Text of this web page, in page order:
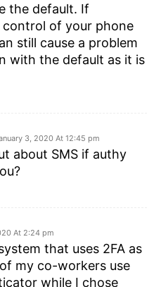
the default. If
control of your phone
still cause a problem
with the default as it is
3, 2020 At 12:45 pm
about SMS if authy
At 2:24 pm
that uses 2FA as
my co-workers use
while I chose